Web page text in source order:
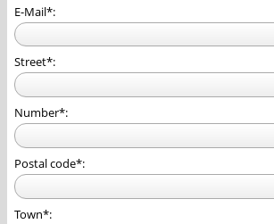
E-Mail*:
Street*:
Number*:
Postal code*:
Town*: